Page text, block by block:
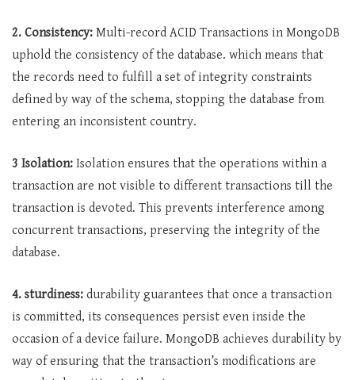
2. Consistency: Multi-record ACID Transactions in MongoDB
uphold the consistency of the database. which means that
the records need to fulfill a set of integrity constraints
defined by way of the schema, stopping the database from
entering an inconsistent country.
3 Isolation: Isolation ensures that the operations within a
transaction are not visible to different transactions till the
transaction is devoted. This prevents interference among
concurrent transactions, preserving the integrity of the
database.
4. sturdiness: durability guarantees that once a transaction
is committed, its consequences persist even inside the
occasion of a device failure. MongoDB achieves durability by
way of ensuring that the transaction’s modifications are